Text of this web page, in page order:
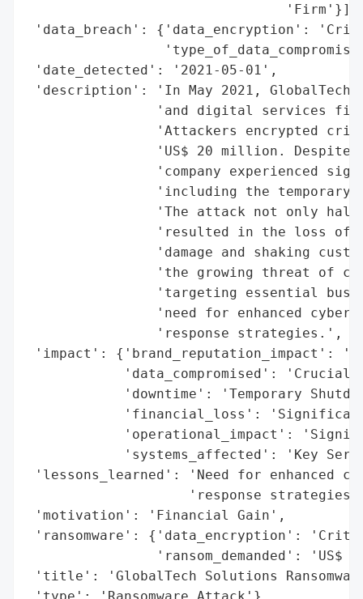
                                'Firm'}],
'data_breach': {'data_encryption':
'date_detected': '2021-05-01',
'description': 'In May 2021,
'and digital services
'Attackers encrypted
'US$ 20 million. Despite
'company experienced
'including the temporary
'The attack not only
'resulted in the loss of
'damage and shaking
'the growing threat of
'targeting essential
'need for enhanced
                'response strategies.',
'impact': {'brand_reputation_impact':
'data_compromised': 'Crucial
'downtime': 'Temporary
'financial_loss':
'operational_impact':
'systems_affected': 'Key
'lessons_learned': 'Need for enhanced
'response
'motivation': 'Financial Gain',
'ransomware': {'data_encryption':
'ransom_demanded': 'US$
'title': 'GlobalTech Solutions